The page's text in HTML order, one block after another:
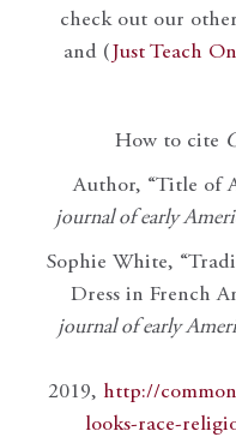
check out our
and ( Just Teach
How to cite
Author, “Title of
journal of early
Sophie White,
Dress in French
journal of early
2019, http://
looks-race-